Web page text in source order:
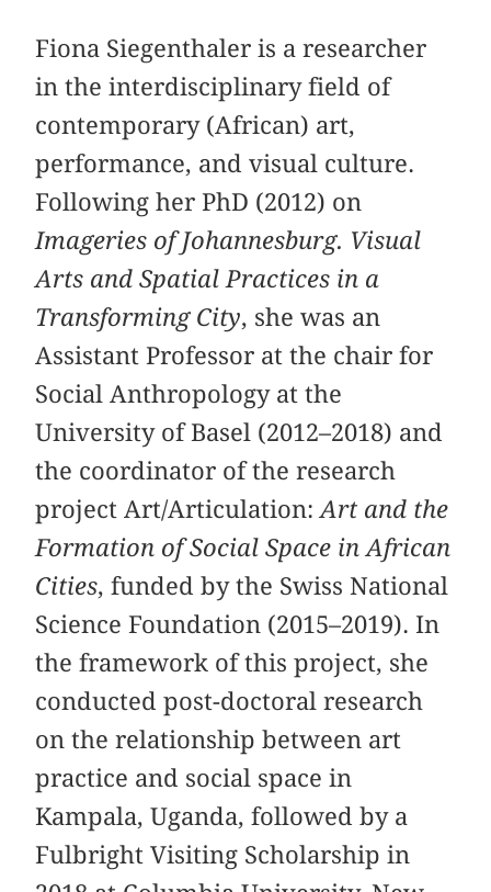
Fiona Siegenthaler is a researcher
in the interdisciplinary field of
contemporary (African) art,
performance, and visual culture.
Following her PhD (2012) on
Imageries of Johannesburg. Visual
Arts and Spatial Practices in a
Transforming City, she was an
Assistant Professor at the chair for
Social Anthropology at the
University of Basel (2012–2018) and
the coordinator of the research
project Art/Articulation:Art and the
Formation of Social Space in African
Cities, funded by the Swiss National
Science Foundation (2015–2019). In
the framework of this project, she
conducted post-doctoral research
on the relationship between art
practice and social space in
Kampala, Uganda, followed by a
Fulbright Visiting Scholarship in